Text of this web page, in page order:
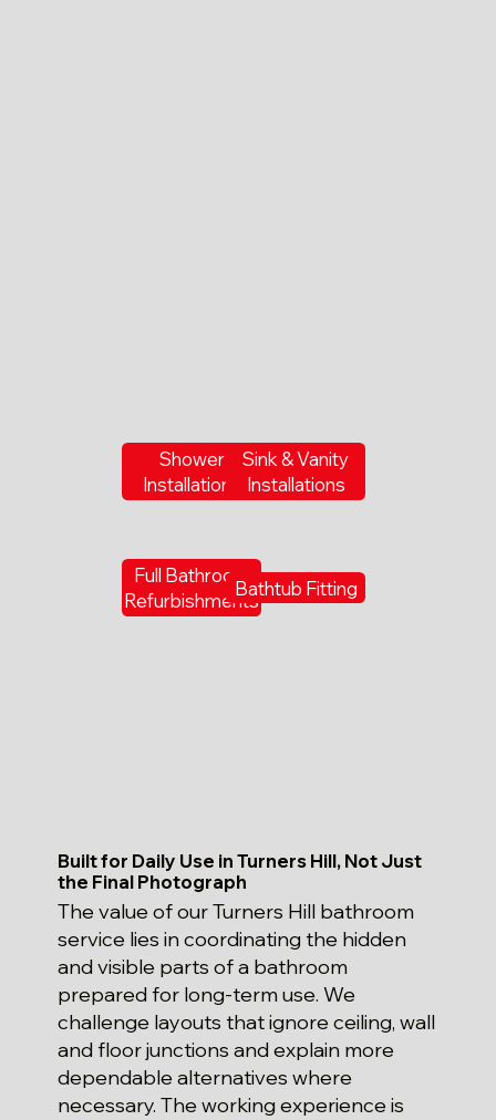
Shower
Installations
Sink & Vanity
Installations
Full Bathroom
Refurbishments
Bathtub Fitting
Built for Daily Use in Turners Hill, Not Just
the Final Photograph
The value of our Turners Hill bathroom
service lies in coordinating the hidden
and visible parts of a bathroom
prepared for long-term use. We
challenge layouts that ignore ceiling, wall
and floor junctions and explain more
dependable alternatives where
necessary. The working experience is